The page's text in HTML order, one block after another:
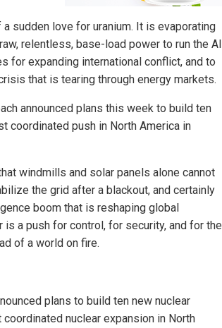
sudden love for uranium. It is evaporating
relentless, base-load power to run the AI
for expanding international conflict, and to
that is tearing through energy markets.
announced plans this week to build ten
coordinated push in North America in
windmills and solar panels alone cannot
the grid after a blackout, and certainly
boom that is reshaping global
is a push for control, for security, and for the
of a world on fire.
plans to build ten new nuclear
nuclear expansion in North